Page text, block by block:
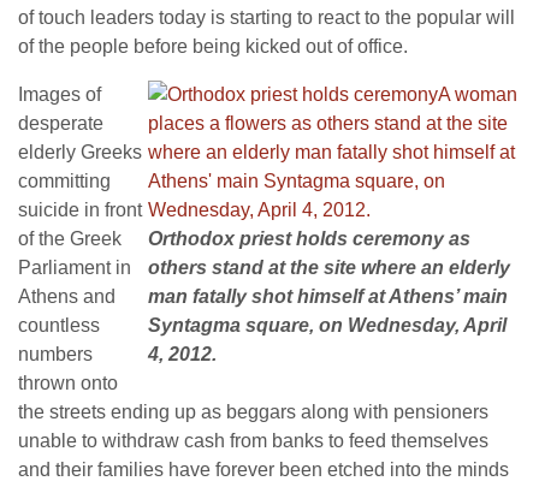
of touch leaders today is starting to react to the popular will
of the people before being kicked out of office.
Orthodox priest holds ceremony as
others stand at the site where an elderly
man fatally shot himself at Athens’ main
Syntagma square, on Wednesday, April
4, 2012.
Images of
desperate
elderly Greeks
committing
suicide in front
of the Greek
Parliament in
Athens and
countless
numbers
thrown onto
the streets ending up as beggars along with pensioners
unable to withdraw cash from banks to feed themselves
and their families have forever been etched into the minds